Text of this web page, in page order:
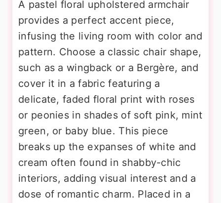
A pastel floral upholstered armchair
provides a perfect accent piece,
infusing the living room with color and
pattern. Choose a classic chair shape,
such as a wingback or a Bergère, and
cover it in a fabric featuring a
delicate, faded floral print with roses
or peonies in shades of soft pink, mint
green, or baby blue. This piece
breaks up the expanses of white and
cream often found in shabby-chic
interiors, adding visual interest and a
dose of romantic charm. Placed in a